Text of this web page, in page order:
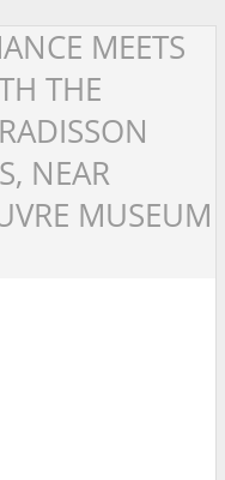
MEETS
THE
NEAR
MUSEUM